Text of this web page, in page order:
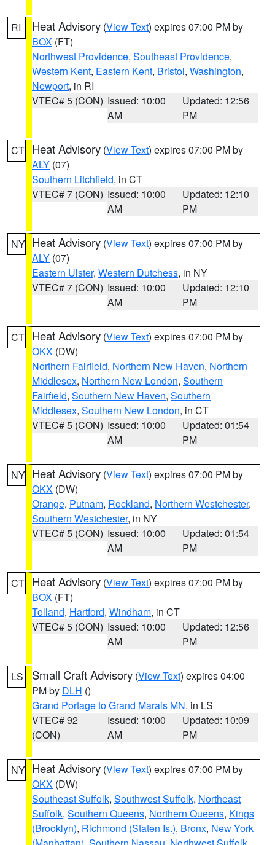
RI Heat Advisory (View Text) expires 07:00 PM by
BOX (FT)
Northwest Providence, Southeast Providence,
Western Kent, Eastern Kent, Bristol, Washington,
Newport, in RI
VTEC# 5 (CON) Issued: 10:00
AM
Updated: 12:56
PM
CT Heat Advisory (View Text) expires 07:00 PM by
ALY (07)
Southern Litchfield, in CT
VTEC# 7 (CON) Issued: 10:00
AM
Updated: 12:10
PM
NY Heat Advisory (View Text) expires 07:00 PM by
ALY (07)
Eastern Ulster, Western Dutchess, in NY
VTEC# 7 (CON) Issued: 10:00
AM
Updated: 12:10
PM
CT Heat Advisory (View Text) expires 07:00 PM by
OKX (DW)
Northern Fairfield, Northern New Haven, Northern
Middlesex, Northern New London, Southern
Fairfield, Southern New Haven, Southern
Middlesex, Southern New London, in CT
VTEC# 5 (CON) Issued: 10:00
AM
Updated: 01:54
PM
NY Heat Advisory (View Text) expires 07:00 PM by
OKX (DW)
Orange, Putnam, Rockland, Northern Westchester,
Southern Westchester, in NY
VTEC# 5 (CON) Issued: 10:00
AM
Updated: 01:54
PM
CT Heat Advisory (View Text) expires 07:00 PM by
BOX (FT)
Tolland, Hartford, Windham, in CT
VTEC# 5 (CON) Issued: 10:00
AM
Updated: 12:56
PM
LS Small Craft Advisory (View Text) expires 04:00
PM by DLH ()
Grand Portage to Grand Marais MN, in LS
VTEC# 92
(CON)
Issued: 10:00
AM
Updated: 10:09
PM
NY Heat Advisory (View Text) expires 07:00 PM by
OKX (DW)
Southeast Suffolk, Southwest Suffolk, Northeast
Suffolk, Southern Queens, Northern Queens, Kings
(Brooklyn), Richmond (Staten Is.), Bronx, New York